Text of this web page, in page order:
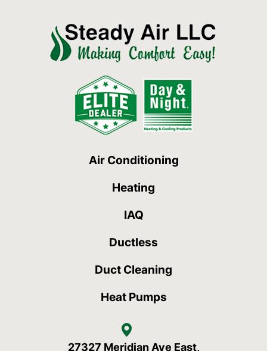
Air Conditioning
Heating
IAQ
Ductless
Duct Cleaning
Heat Pumps
27327 Meridian Ave East,